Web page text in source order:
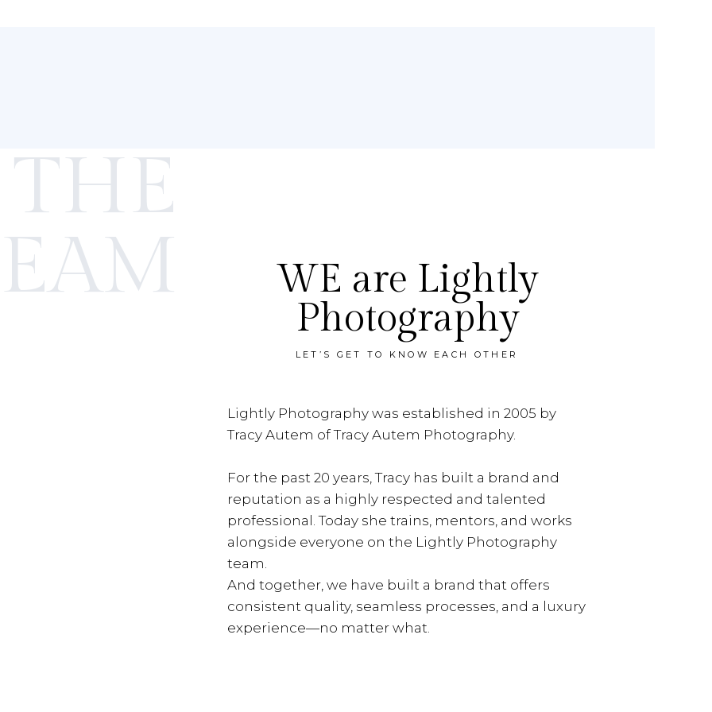
WE are Lightly
Photography
LET’S GET TO KNOW EACH OTHER
Lightly Photography was established in 2005 by
Tracy Autem of Tracy Autem Photography.
For the past 20 years, Tracy has built a brand and
reputation as a highly respected and talented
professional. Today she trains, mentors, and works
alongside everyone on the Lightly Photography
team.
And together, we have built a brand that offers
consistent quality, seamless processes, and a luxury
experience—no matter what.